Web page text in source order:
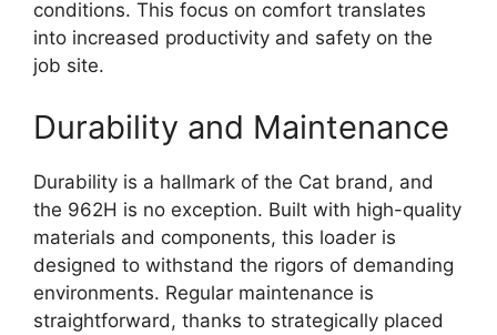
conditions. This focus on comfort translates
into increased productivity and safety on the
job site.
Durability and Maintenance
Durability is a hallmark of the Cat brand, and
the 962H is no exception. Built with high-quality
materials and components, this loader is
designed to withstand the rigors of demanding
environments. Regular maintenance is
straightforward, thanks to strategically placed